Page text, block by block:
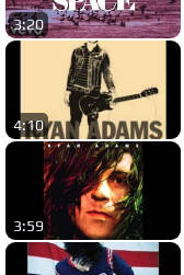
3:20
4:10
3:59